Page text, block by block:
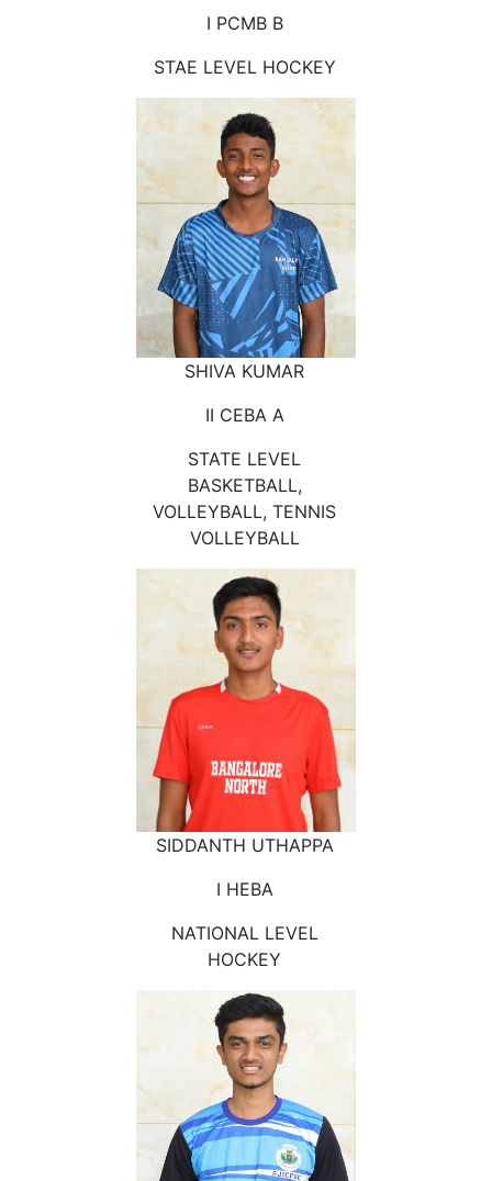
I PCMB B
STAE LEVEL HOCKEY
SHIVA KUMAR
II CEBA A
STATE LEVEL
BASKETBALL,
VOLLEYBALL, TENNIS
VOLLEYBALL
SIDDANTH UTHAPPA
I HEBA
NATIONAL LEVEL
HOCKEY